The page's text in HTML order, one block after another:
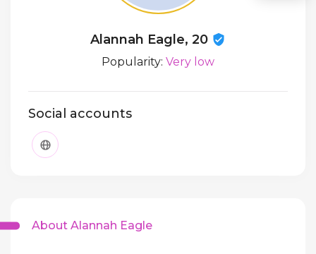
Alannah Eagle, 20
Popularity: Very low
Social accounts
About Alannah Eagle